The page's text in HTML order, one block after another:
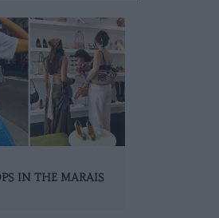
IN THE MARAIS